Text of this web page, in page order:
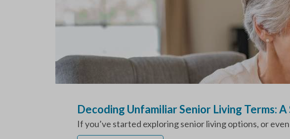
Decoding Unfamiliar Senior Living Terms: A
If you’ve started exploring senior living options, or